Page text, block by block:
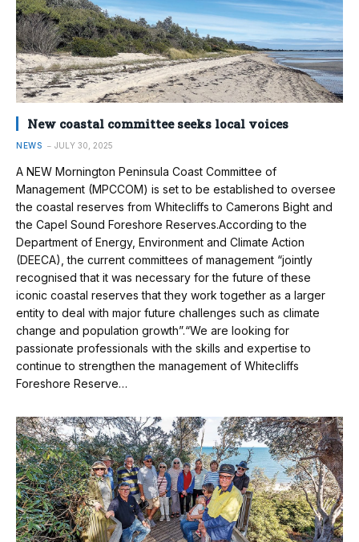
New coastal committee seeks local voices
NEWS JULY 30, 2025
A NEW Mornington Peninsula Coast Committee of
Management (MPCCOM) is set to be established to oversee
the coastal reserves from Whitecliffs to Camerons Bight and
the Capel Sound Foreshore Reserves.According to the
Department of Energy, Environment and Climate Action
(DEECA), the current committees of management “jointly
recognised that it was necessary for the future of these
iconic coastal reserves that they work together as a larger
entity to deal with major future challenges such as climate
change and population growth”.“We are looking for
passionate professionals with the skills and expertise to
continue to strengthen the management of Whitecliffs
Foreshore Reserve…